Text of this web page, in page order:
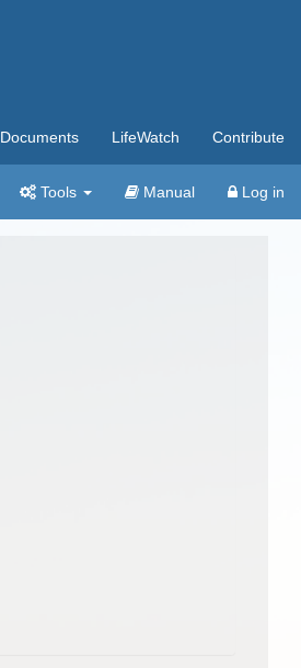
Documents LifeWatch Contribute
Tools Manual Log in